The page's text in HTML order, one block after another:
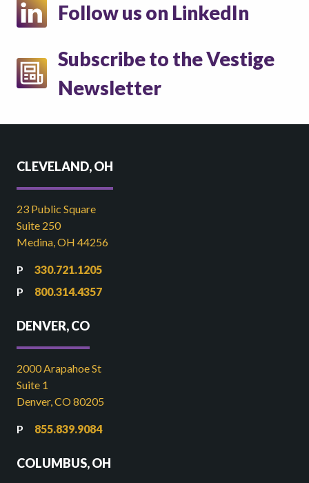
Follow us on LinkedIn
Subscribe to the Vestige
Newsletter
CLEVELAND, OH
23 Public Square
Suite 250
Medina, OH 44256
330.721.1205
800.314.4357
DENVER, CO
2000 Arapahoe St
Suite 1
Denver, CO 80205
855.839.9084
COLUMBUS, OH